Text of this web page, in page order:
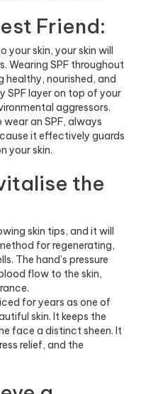
Friend:
your skin, your skin will
Wearing SPF throughout
healthy, nourished, and
SPF layer on top of your
aggressors.
an SPF, always
it effectively guards
your skin.
the
skin tips, and it will
for regenerating,
The hand’s pressure
flow to the skin,
for years as one of
skin. It keeps the
face a distinct sheen. It
relief, and the